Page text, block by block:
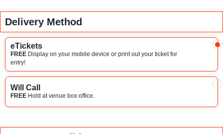
Delivery Method
eTickets
FREE Display on your mobile device or print out your ticket for
entry!
Will Call
FREE Hold at venue box office.